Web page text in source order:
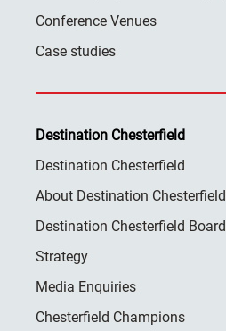
Conference Venues
Case studies
Destination Chesterfield
Destination Chesterfield
About Destination Chesterfield
Destination Chesterfield Board
Strategy
Media Enquiries
Chesterfield Champions